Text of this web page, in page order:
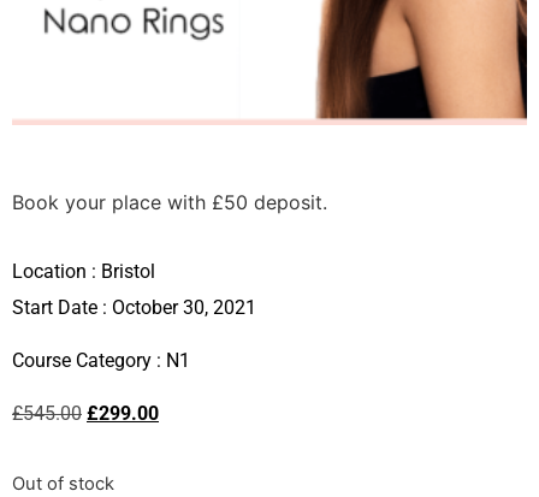
Book your place with £50 deposit.
Location : Bristol
Start Date : October 30, 2021
Course Category : N1
£545.00 £299.00
Out of stock